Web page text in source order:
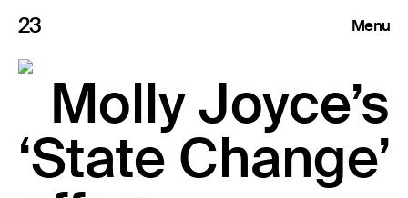
23 Menu
Roster
Press Releases
Molly Joyce’s
‘State Change’